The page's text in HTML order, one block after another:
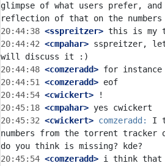
glimpse of what users prefer,
20:44:38 <sspreitzer>
20:44:42 <cmpahar> sspreitzer, let
20:44:48 <comzeradd>
20:44:51
<comzeradd>
20:44:54 <cwickert>
20:45:18 <cmpahar>
20:45:32 <cwickert> comzeradd:
I
numbers from the torrent tracker
20:45:54 <comzeradd>